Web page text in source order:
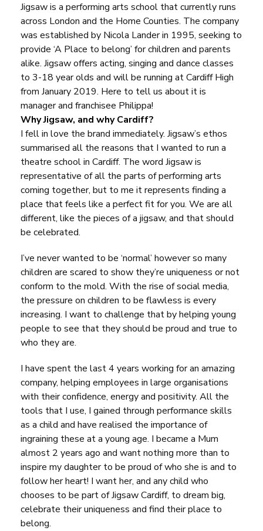
Jigsaw is a performing arts school that currently runs
across London and the Home Counties. The company
was established by Nicola Landerin 1995, seeking to
provide ‘A Place to belong’ for children and parents
alike. Jigsaw offers acting, singing and dance classes
to 3-18 year olds and will be running at Cardiff High
from January 2019. Here to tell us about it is
manager and franchisee Philippa!
Why Jigsaw, and why Cardiff?
I fell in love the brand immediately. Jigsaw’s ethos
summarised all the reasons that I wanted to run a
theatre school in Cardiff. The word Jigsaw is
representative of all the parts of performing arts
coming together, but to me it represents finding a
place that feels like a perfect fit for you. We are all
different, like the pieces of a jigsaw, and that should
be celebrated.
I’ve never wanted to be ‘normal’ however so many
children are scared to show they’re uniqueness or not
conform to the mold. With the rise of social media,
the pressure on children to be flawless is every
increasing. I want to challenge that by helping young
people to see that they should be proud and true to
who they are.
I have spent the last 4 years working for an amazing
company, helping employees in large organisations
with their confidence, energy and positivity. All the
tools that I use, I gained through performance skills
as a child and have realised the importance of
ingraining these at a young age. I became a Mum
almost 2 years ago and want nothing more than to
inspire my daughter to be proud of who she is and to
follow her heart! I want her, and any child who
chooses to be part ofJigsaw Cardiff, to dream big,
celebrate their uniqueness and find their place to
belong.